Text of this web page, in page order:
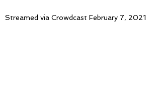
Streamed via Crowdcast February 7, 2021